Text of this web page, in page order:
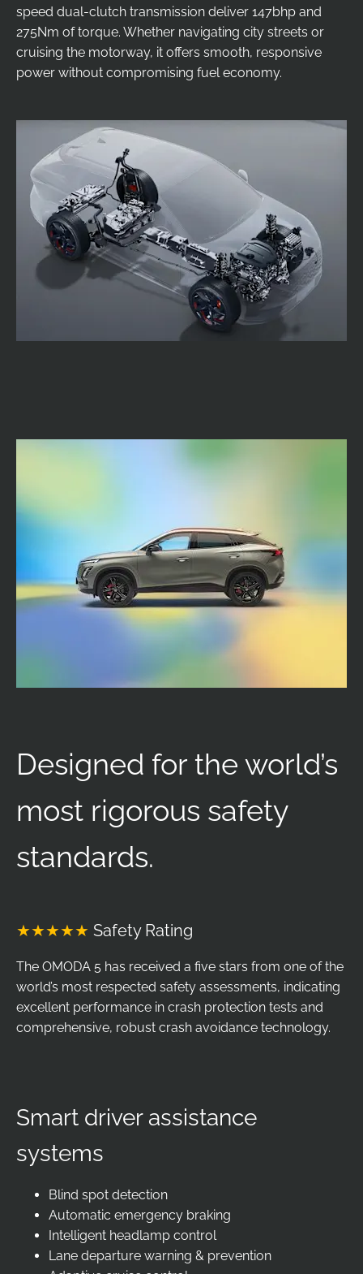
speed dual-clutch transmission deliver 147bhp and
275Nm of torque. Whether navigating city streets or
cruising the motorway, it offers smooth, responsive
power without compromising fuel economy.
Designed for the world’s
most rigorous safety
standards.
★★★★★ Safety Rating
The OMODA 5 has received a five stars from one of the
world’s most respected safety assessments, indicating
excellent performance in crash protection tests and
comprehensive, robust crash avoidance technology.
Smart driver assistance
systems
Blind spot detection
Automatic emergency braking
Intelligent headlamp control
Lane departure warning & prevention